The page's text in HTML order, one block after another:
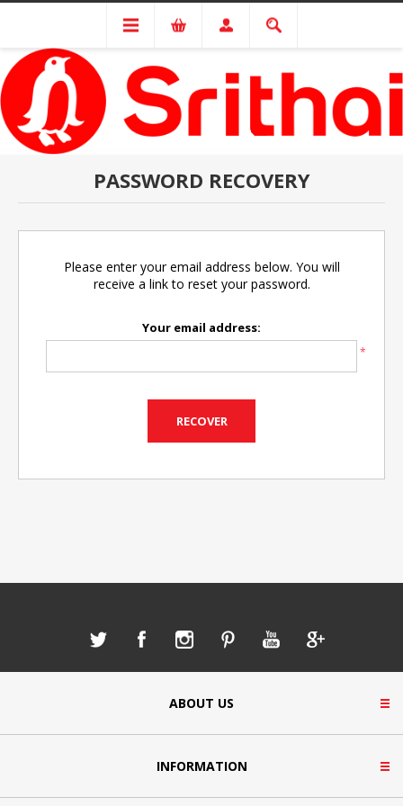
PASSWORD RECOVERY
Please enter your email address below. You will
receive a link to reset your password.
Your email address:
*
ABOUT US
INFORMATION